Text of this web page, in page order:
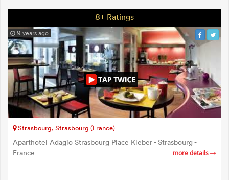
8+ Ratings
9 years ago
Strasbourg, Strasbourg (France)
Aparthotel Adagio Strasbourg Place Kleber - Strasbourg -
France
more details